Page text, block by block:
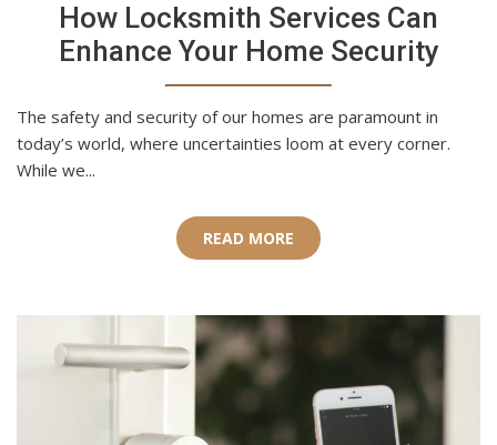
How Locksmith Services Can
Enhance Your Home Security
The safety and security of our homes are paramount in
today’s world, where uncertainties loom at every corner.
While we...
READ MORE